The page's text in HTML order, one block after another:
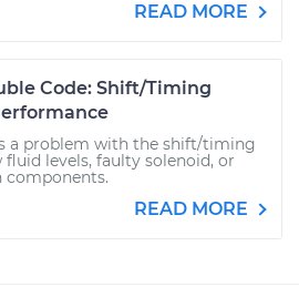
READ MORE
Code: Shift/Timing
a problem with the shift/timing
levels, faulty solenoid, or
components.
READ MORE